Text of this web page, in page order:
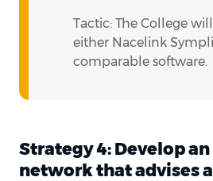
Tactic: The College
either Nacelink
comparable software.
Strategy 4: Develop
network that advises